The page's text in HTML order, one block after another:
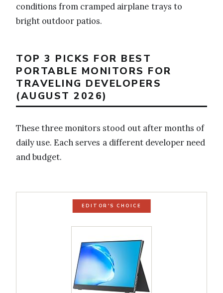
conditions from cramped airplane trays to
bright outdoor patios.
TOP 3 PICKS FOR BEST
PORTABLE MONITORS FOR
TRAVELING DEVELOPERS
(AUGUST 2026)
These three monitors stood out after months of
daily use. Each serves a different developer need
and budget.
EDITOR'S CHOICE